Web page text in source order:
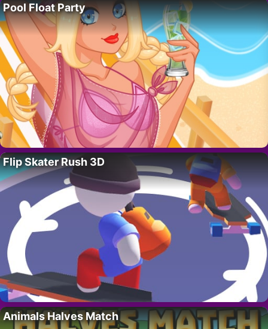
Pool Float Party
Flip Skater Rush 3D
Animals Halves Match